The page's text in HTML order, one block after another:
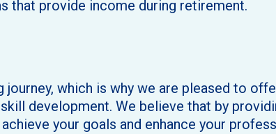
that provide income during retirement.
which is why we are pleased to
development. We believe that by
your goals and enhance your